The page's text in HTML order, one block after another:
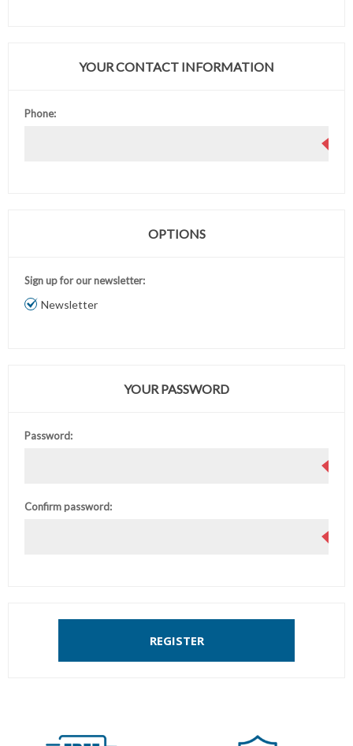
YOUR CONTACT INFORMATION
Phone:
OPTIONS
Sign up for our newsletter:
Newsletter
YOUR PASSWORD
Password:
Confirm password:
REGISTER